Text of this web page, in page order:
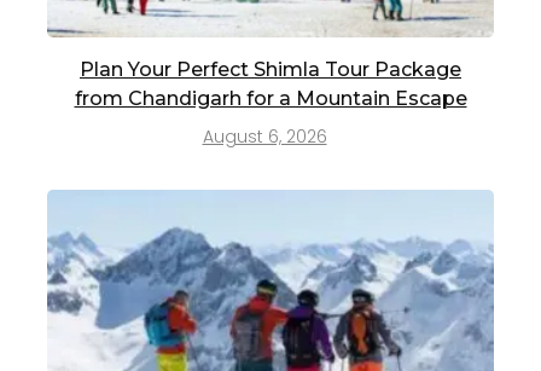
Plan Your Perfect Shimla Tour Package
from Chandigarh for a Mountain Escape
August 6, 2026